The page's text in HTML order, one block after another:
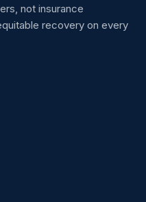
not insurance
recovery on every